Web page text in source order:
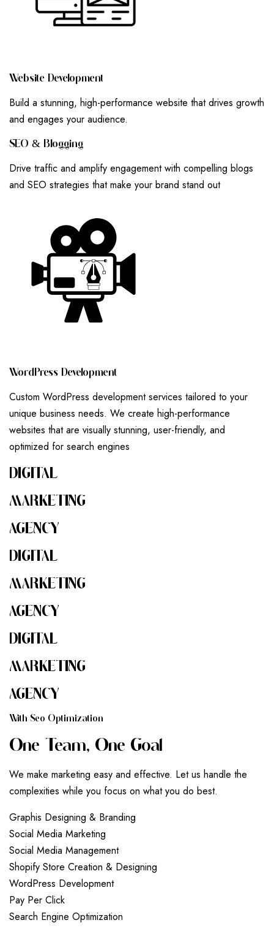
WEBSITE DEVELOPMENT
Build a stunning, high-performance website that drives growth
and engages your audience.
SEO & BLOGGING
Drive traffic and amplify engagement with compelling blogs
and SEO strategies that make your brand stand out
WORD PRESS DEVELOPMENT
Custom WordPress development services tailored to your
unique business needs. We create high-performance
websites that are visually stunning, user-friendly, and
optimized for search engines
DIGITAL
MARKETING
AGENCY
DIGITAL
MARKETING
AGENCY
DIGITAL
MARKETING
AGENCY
WITH SEO OPTIMIZATION
ONE TEAM, ONE GOAL
We make marketing easy and effective. Let us handle the
complexities while you focus on what you do best.
Graphis Designing & Branding
Social Media Marketing
Social Media Management
Shopify Store Creation & Designing
WordPress Development
Pay Per Click
Search Engine Optimization